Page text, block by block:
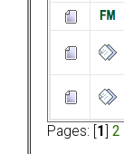
Pages: [ 1 2